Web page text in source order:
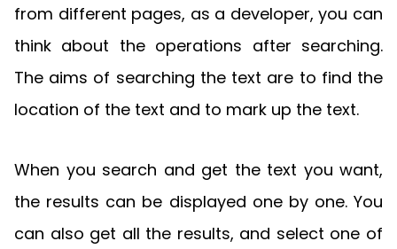
from different pages, as a developer, you can
think about the operations after searching.
The aims of searching the text are to find the
location of the text and to mark up the text.
When you search and get the text you want,
the results can be displayed one by one. You
can also get all the results, and select one of